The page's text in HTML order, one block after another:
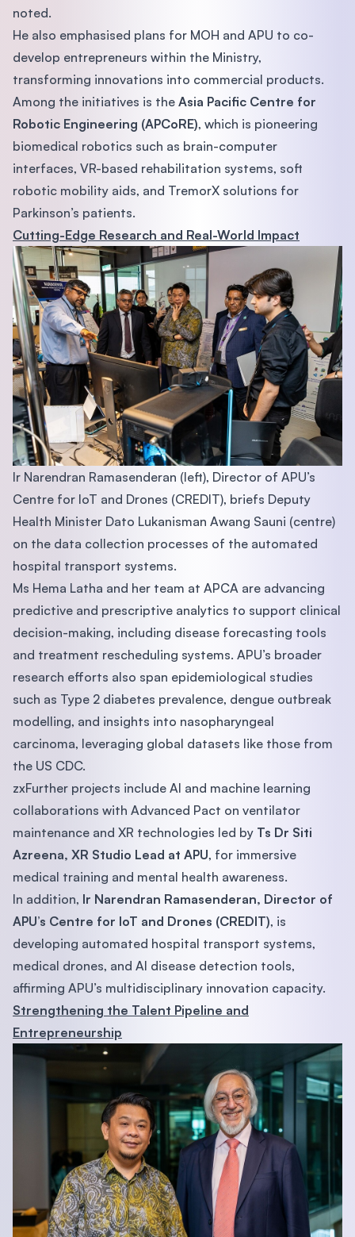
noted.
He also emphasised plans for MOH and APU to co-
develop entrepreneurs within the Ministry,
transforming innovations into commercial products.
Among the initiatives is the Asia Pacific Centre for
Robotic Engineering (APCoRE), which is pioneering
biomedical robotics such as brain-computer
interfaces, VR-based rehabilitation systems, soft
robotic mobility aids, and TremorX solutions for
Parkinson’s patients.
Cutting-Edge Research and Real-World Impact
Ir Narendran Ramasenderan (left), Director of APU’s
Centre for IoT and Drones (CREDIT), briefs Deputy
Health Minister Dato Lukanisman Awang Sauni (centre)
on the data collection processes of the automated
hospital transport systems.
Ms Hema Latha and her team at APCA are advancing
predictive and prescriptive analytics to support clinical
decision-making, including disease forecasting tools
and treatment rescheduling systems. APU’s broader
research efforts also span epidemiological studies
such as Type 2 diabetes prevalence, dengue outbreak
modelling, and insights into nasopharyngeal
carcinoma, leveraging global datasets like those from
the US CDC.
zxFurther projects include AI and machine learning
collaborations with Advanced Pact on ventilator
maintenance and XR technologies led by Ts Dr Siti
Azreena, XR Studio Lead at APU, for immersive
medical training and mental health awareness.
In addition, Ir Narendran Ramasenderan, Director of
APU’s Centre for IoT and Drones (CREDIT), is
developing automated hospital transport systems,
medical drones, and AI disease detection tools,
affirming APU’s multidisciplinary innovation capacity.
Strengthening the Talent Pipeline and
Entrepreneurship